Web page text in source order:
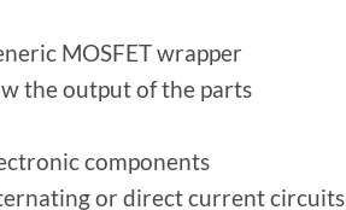
MOSFET wrapper
the output of the parts
components
or direct current circuits